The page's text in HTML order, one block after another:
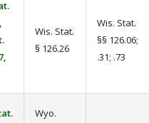
Wis. Stat.
§ 126.26
Wis. Stat.
§§ 126.06;
.31; .73
Wyo.